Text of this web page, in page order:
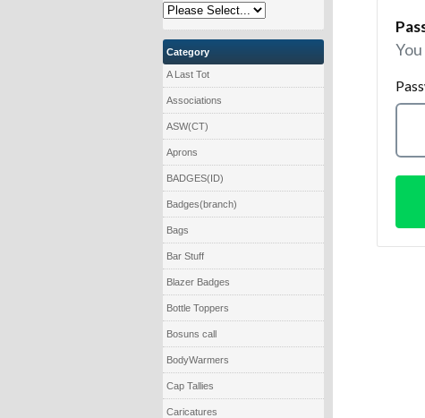
Category
A Last Tot
Associations
ASW(CT)
Aprons
BADGES(ID)
Badges(branch)
Bags
Bar Stuff
Blazer Badges
Bottle Toppers
Bosuns call
BodyWarmers
Cap Tallies
Caricatures